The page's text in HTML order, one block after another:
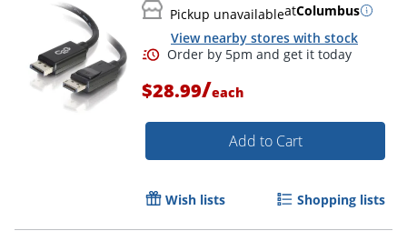
Pickup unavailableatColumbus
View nearby stores with stock
$28.99/each
Add to Cart
Wish lists Shopping lists